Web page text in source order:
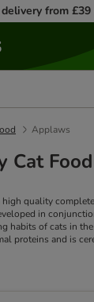
from £39
Applaws
Cat Food
quality
in
habits of cats in
proteins and is